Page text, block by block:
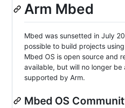
Arm Mbed
Mbed was sunsetted in July
possible to build projects
Mbed OS is open source and
available, but will no longer
supported by Arm.
Mbed OS